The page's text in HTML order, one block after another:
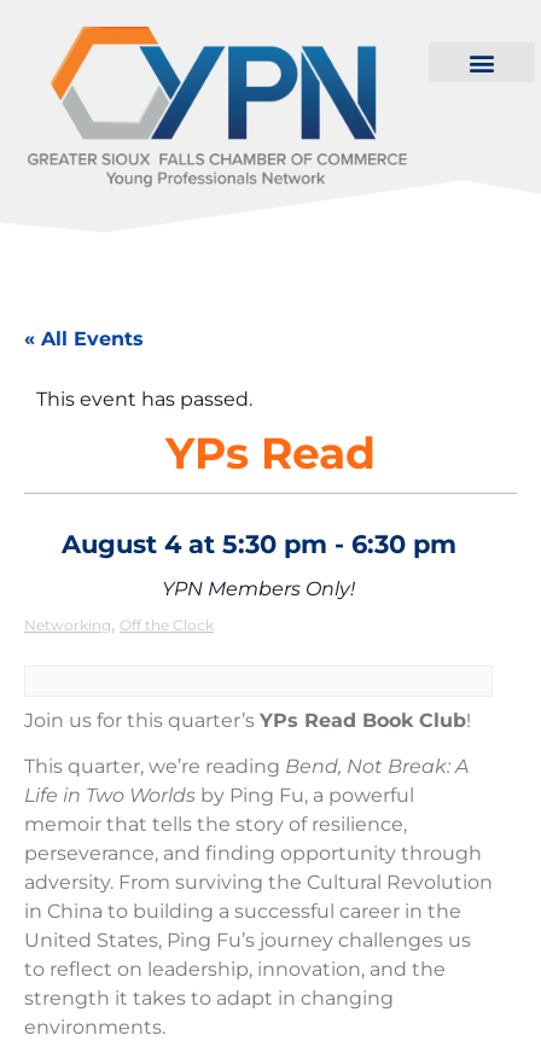
« All Events
This event has passed.
YPs Read
August 4 at 5:30 pm - 6:30 pm
YPN Members Only!
Networking, Off the Clock
Join us for this quarter’s YPs Read Book Club!
This quarter, we’re reading Bend, Not Break: A
Life in Two Worlds by Ping Fu, a powerful
memoir that tells the story of resilience,
perseverance, and finding opportunity through
adversity. From surviving the Cultural Revolution
in China to building a successful career in the
United States, Ping Fu’s journey challenges us
to reflect on leadership, innovation, and the
strength it takes to adapt in changing
environments.